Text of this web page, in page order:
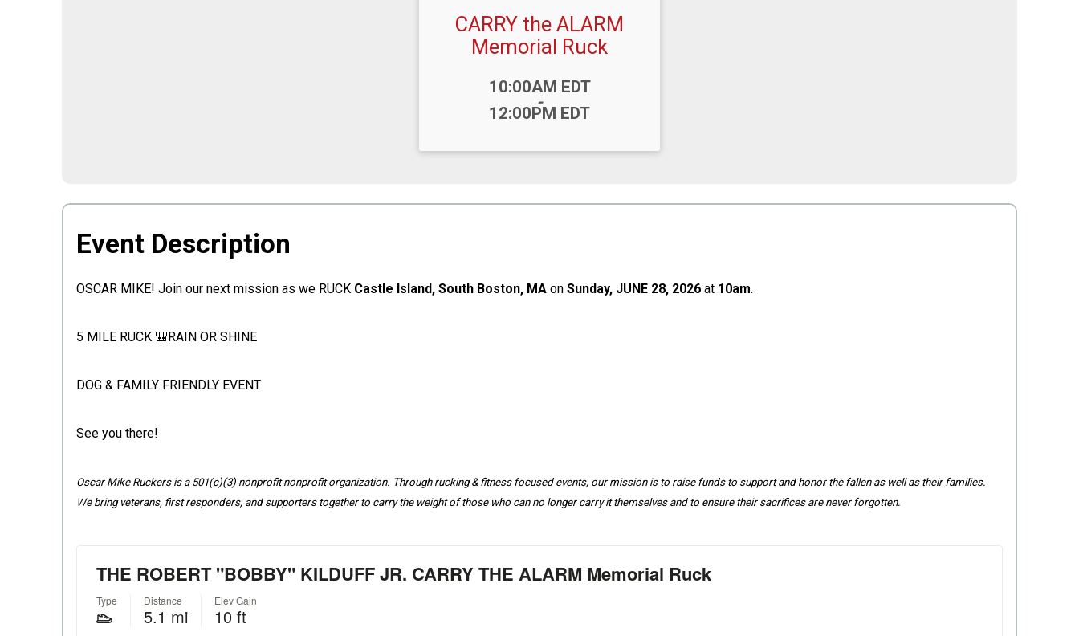
CARRY the ALARM
Memorial Ruck
10:00AM EDT
-
12:00PM EDT
Event Description
OSCAR MIKE! Join our next mission as we RUCK Castle Island, South Boston, MA on Sunday, JUNE 28, 2026 at 10am.
5 MILE RUCK 🎒RAIN OR SHINE
DOG & FAMILY FRIENDLY EVENT
See you there!
Oscar Mike Ruckers is a 501(c)(3) nonprofit nonprofit organization. Through rucking & fitness focused events, our mission is to raise funds to support and honor the fallen as well as their families.
We bring veterans, first responders, and supporters together to carry the weight of those who can no longer carry it themselves and to ensure their sacrifices are never forgotten.